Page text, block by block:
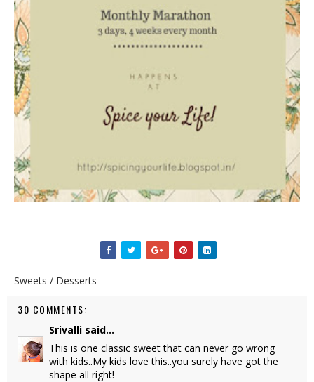
Sweets / Desserts
30 COMMENTS:
Srivalli said...
This is one classic sweet that can never go wrong
with kids..My kids love this..you surely have got the
shape all right!